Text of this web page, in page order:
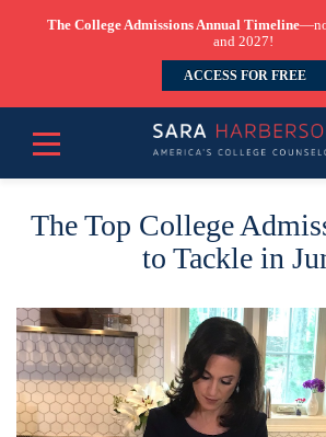
The College Admissions Annual Timeline
and 2027!
ACCESS FOR FREE
The Top College
to Tackle in